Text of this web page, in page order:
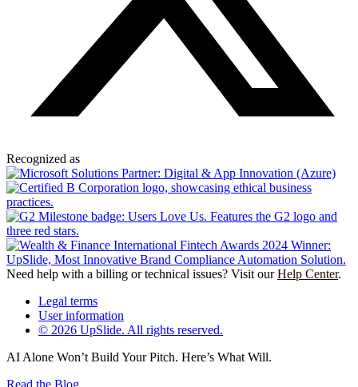
Recognized as
Need help with a billing or technical issues? Visit ourHelp Center.
Legal terms
User information
© 2026 UpSlide. All rights reserved.
AI Alone Won’t Build Your Pitch. Here’s What Will.
Read the Blog